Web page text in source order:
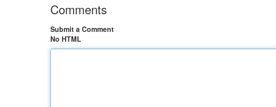
Comments
Submit a Comment
No HTML